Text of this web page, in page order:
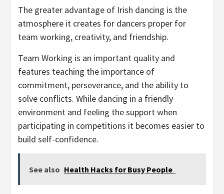
The greater advantage of Irish dancing is the
atmosphere it creates for dancers proper for
team working, creativity, and friendship.
Team Working is an important quality and
features teaching the importance of
commitment, perseverance, and the ability to
solve conflicts. While dancing in a friendly
environment and feeling the support when
participating in competitions it becomes easier to
build self-confidence.
See also Health Hacks for Busy People